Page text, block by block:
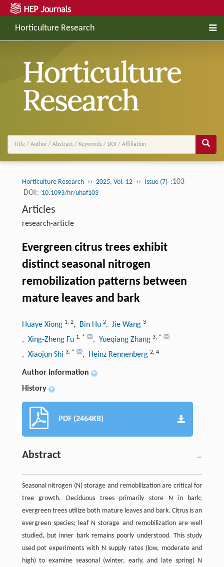
Horticulture Research
Horticulture Research ›› 2025, Vol. 12 ›› Issue (7) :103
DOI: 10.1093/hr/uhaf103
Articles
research-article
Evergreen citrus trees exhibit
distinct seasonal nitrogen
remobilization patterns between
mature leaves and bark
Huaye Xiong 1, 2, Bin Hu 2, Jie Wang 3
, Xing-Zheng Fu 1, * , Yueqiang Zhang 3, *
, Xiaojun Shi 3, * , Heinz Rennenberg 2, 4
Author information +
History +
PDF (2464KB)
Abstract
Seasonal nitrogen (N) storage and remobilization are critical for
tree growth. Deciduous trees primarily store N in bark;
evergreen trees utilize both mature leaves and bark. Citrus is an
evergreen species; leaf N storage and remobilization are well
studied, but inner bark remains poorly understood. This study
used pot experiments with N supply rates (low, moderate and
high) to examine seasonal (winter, early, and late spring) N